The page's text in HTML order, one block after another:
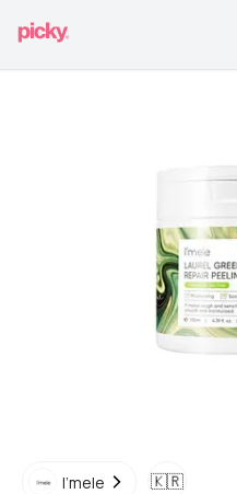
I'mele 🇰🇷